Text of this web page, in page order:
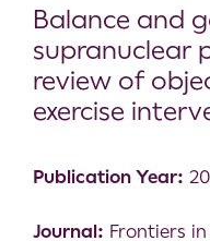
Balance and
supranuclear
review of
exercise
Publication Year:
Journal: Frontiers